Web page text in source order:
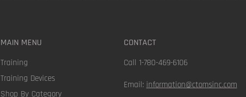
MAIN MENU
Training
Training Devices
Shop By Category
CONTACT
Call 1-780-469-6106
Email: information@ctomsinc.com